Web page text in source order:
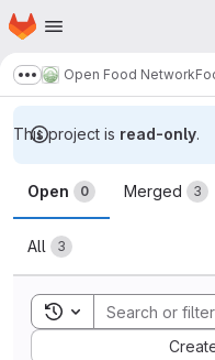
Skip to main content
Homepage
Show more
Open Food Network
This project is read-only.
Merge
Open 0 Merged 3
All 3
Toggle search
Sort by: